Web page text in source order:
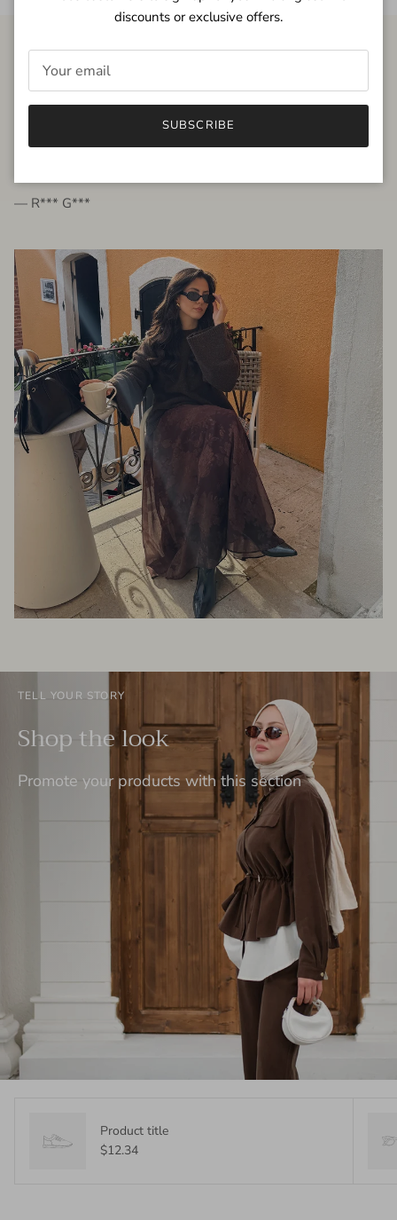
FROM THE PEOPLE
very beautiful quality dress, fits very well,
— R*** G***
TELL YOUR STORY
Shop the look
Promote your products with this section
Product title
$12.34
discounts or exclusive offers.
SUBSCRIBE